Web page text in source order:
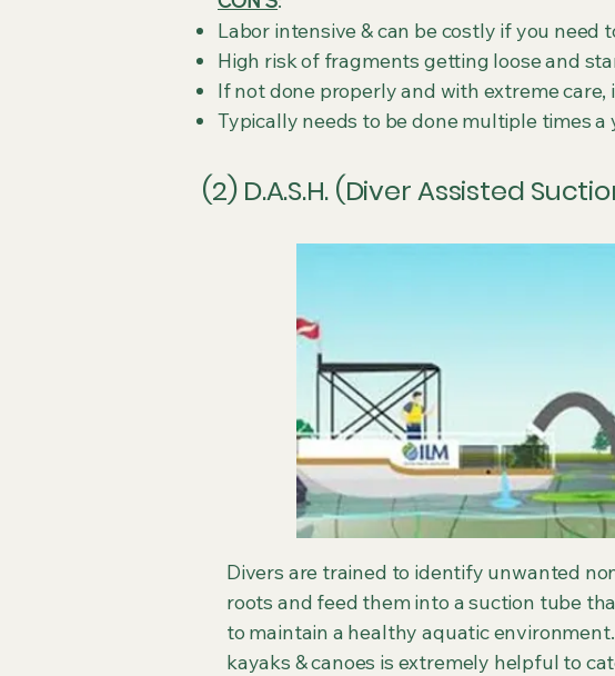
Labor intensive & can be costly if you need
High risk of fragments getting loose and
If not done properly and with extreme
Typically needs to be done multiple times
(2) D.A.S.H. (Diver Assisted
Divers are trained to identify unwanted
roots and feed them into a suction tube
to maintain a healthy aquatic
kayaks & canoes is extremely helpful to